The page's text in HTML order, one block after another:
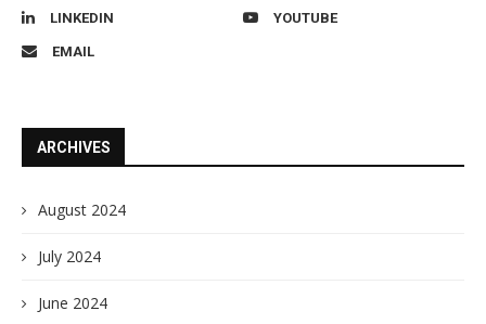
LINKEDIN YOUTUBE
EMAIL
ARCHIVES
August 2024
July 2024
June 2024